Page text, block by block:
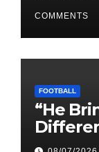
COMMENTS
FOOTBALL
“He